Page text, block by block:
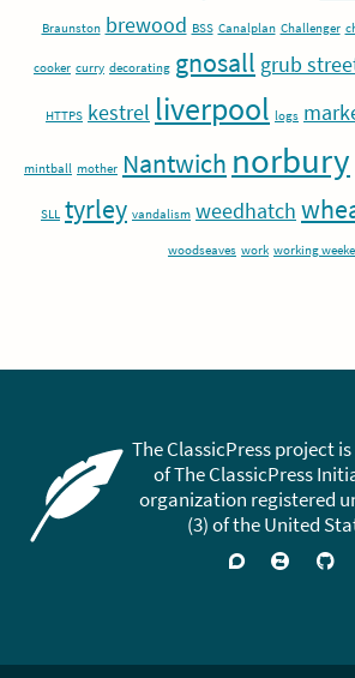
Braunston brewood BSS Canalplan Challenger
cooker curry decorating gnosall grub
HTTPS kestrel liverpool logs
mintball mother Nantwich norbury
SLL tyrley vandalism weedhatch
woodseaves work working
The ClassicPress project
of The ClassicPress
organization registered
(3) of the United
SupportJoin